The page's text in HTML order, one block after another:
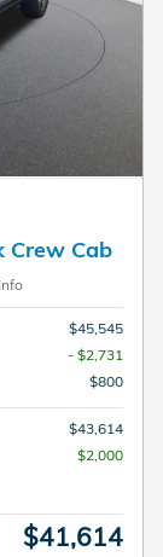
Crew Cab
Info
$45,545
- $2,731
$800
$43,614
$2,000
$41,614